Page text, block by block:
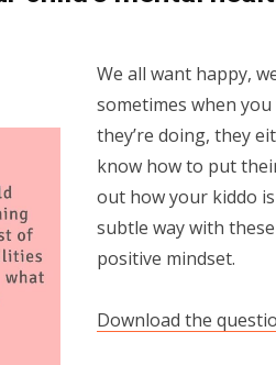
We all want happy,
sometimes when
they’re doing, they
know how to put
out how your kiddo
subtle way with
positive mindset.
Download the